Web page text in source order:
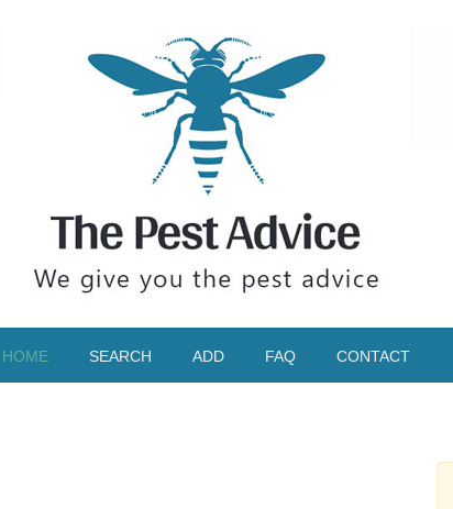
HOME SEARCH ADD FAQ CONTACT